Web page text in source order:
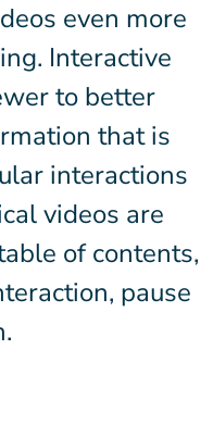
even more
Interactive
to better
that is
interactions
videos are
of contents,
pause